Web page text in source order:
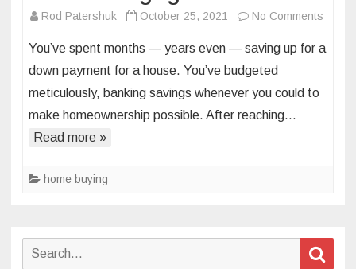
Rod Patershuk October 25, 2021 No Comments
You’ve spent months — years even — saving up for a
down payment for a house. You’ve budgeted
meticulously, banking savings whenever you could to
make homeownership possible. After reaching…
Read more »
home buying
Search